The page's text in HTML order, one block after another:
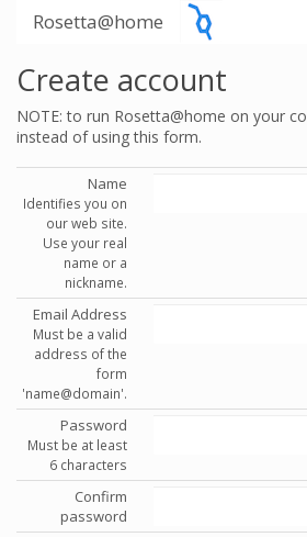
Rosetta@home
Create account
NOTE: to run Rosetta@home on your
instead of using this form.
Name
Identifies you on
our web site.
Use your real
name or a
nickname.
Email Address
Must be a valid
address of the
form
'name@domain'.
Password
Must be at least
6 characters
Confirm
password